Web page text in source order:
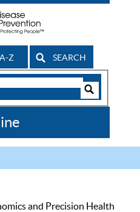
Z SEARCH
and Precision Health